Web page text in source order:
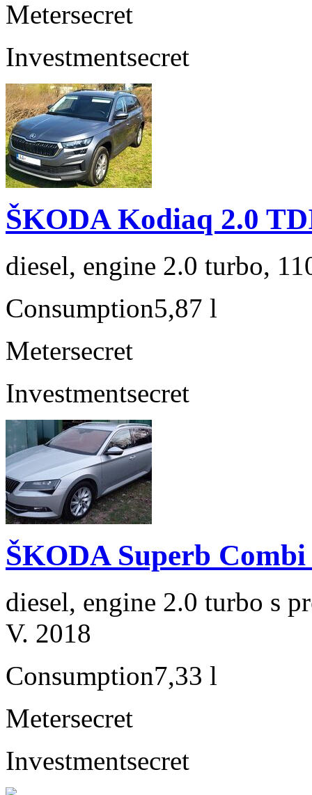
Metersecret
Investmentsecret
ŠKODA Kodiaq 2.0
diesel, engine 2.0 turbo,
Consumption5,87 l
Metersecret
Investmentsecret
ŠKODA Superb
diesel, engine 2.0 turbo s
V. 2018
Consumption7,33 l
Metersecret
Investmentsecret